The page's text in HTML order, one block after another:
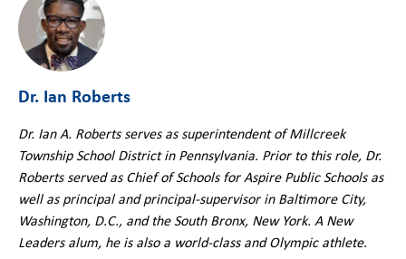
Dr. Ian Roberts
Dr. Ian A. Roberts serves as superintendent of Millcreek
Township School District in Pennsylvania. Prior to this role, Dr.
Roberts served as Chief of Schools for Aspire Public Schools as
well as principal and principal-supervisor in Baltimore City,
Washington, D.C., and the South Bronx, New York. A New
Leaders alum, he is also a world-class and Olympic athlete.